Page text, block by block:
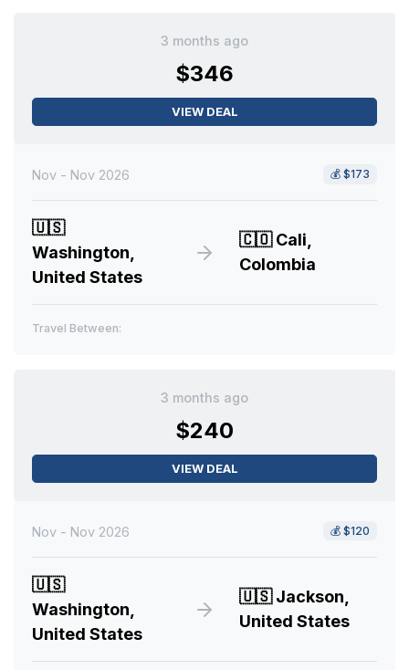
3 months ago
$346
VIEW DEAL
Nov - Nov 2026 💰 $173
🇺🇸
Washington,
United States
🇨🇴Cali,
Colombia
Travel Between:
3 months ago
$240
VIEW DEAL
Nov - Nov 2026 💰 $120
🇺🇸
Washington,
United States
🇺🇸Jackson,
United States